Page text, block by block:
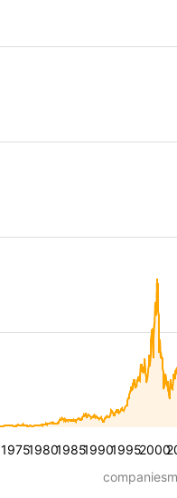
197519801985199019952000